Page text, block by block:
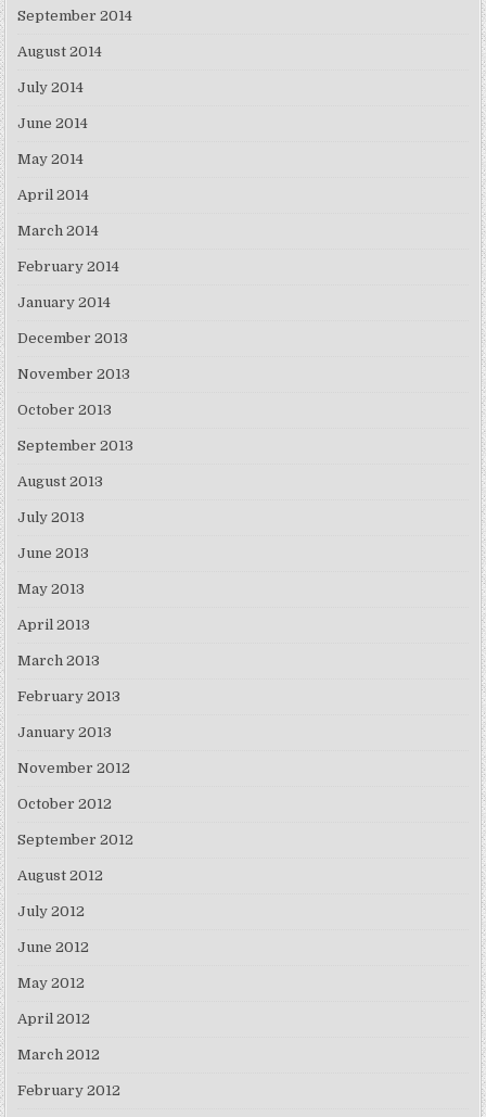
September 2014
August 2014
July 2014
June 2014
May 2014
April 2014
March 2014
February 2014
January 2014
December 2013
November 2013
October 2013
September 2013
August 2013
July 2013
June 2013
May 2013
April 2013
March 2013
February 2013
January 2013
November 2012
October 2012
September 2012
August 2012
July 2012
June 2012
May 2012
April 2012
March 2012
February 2012